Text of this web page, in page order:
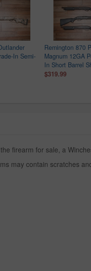
In Semi-
Remington 870
Magnum 12GA
In Short Barrel
$319.99
firearm for sale, a
may contain scratches